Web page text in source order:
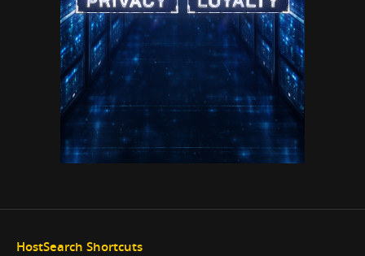
HostSearch Shortcuts